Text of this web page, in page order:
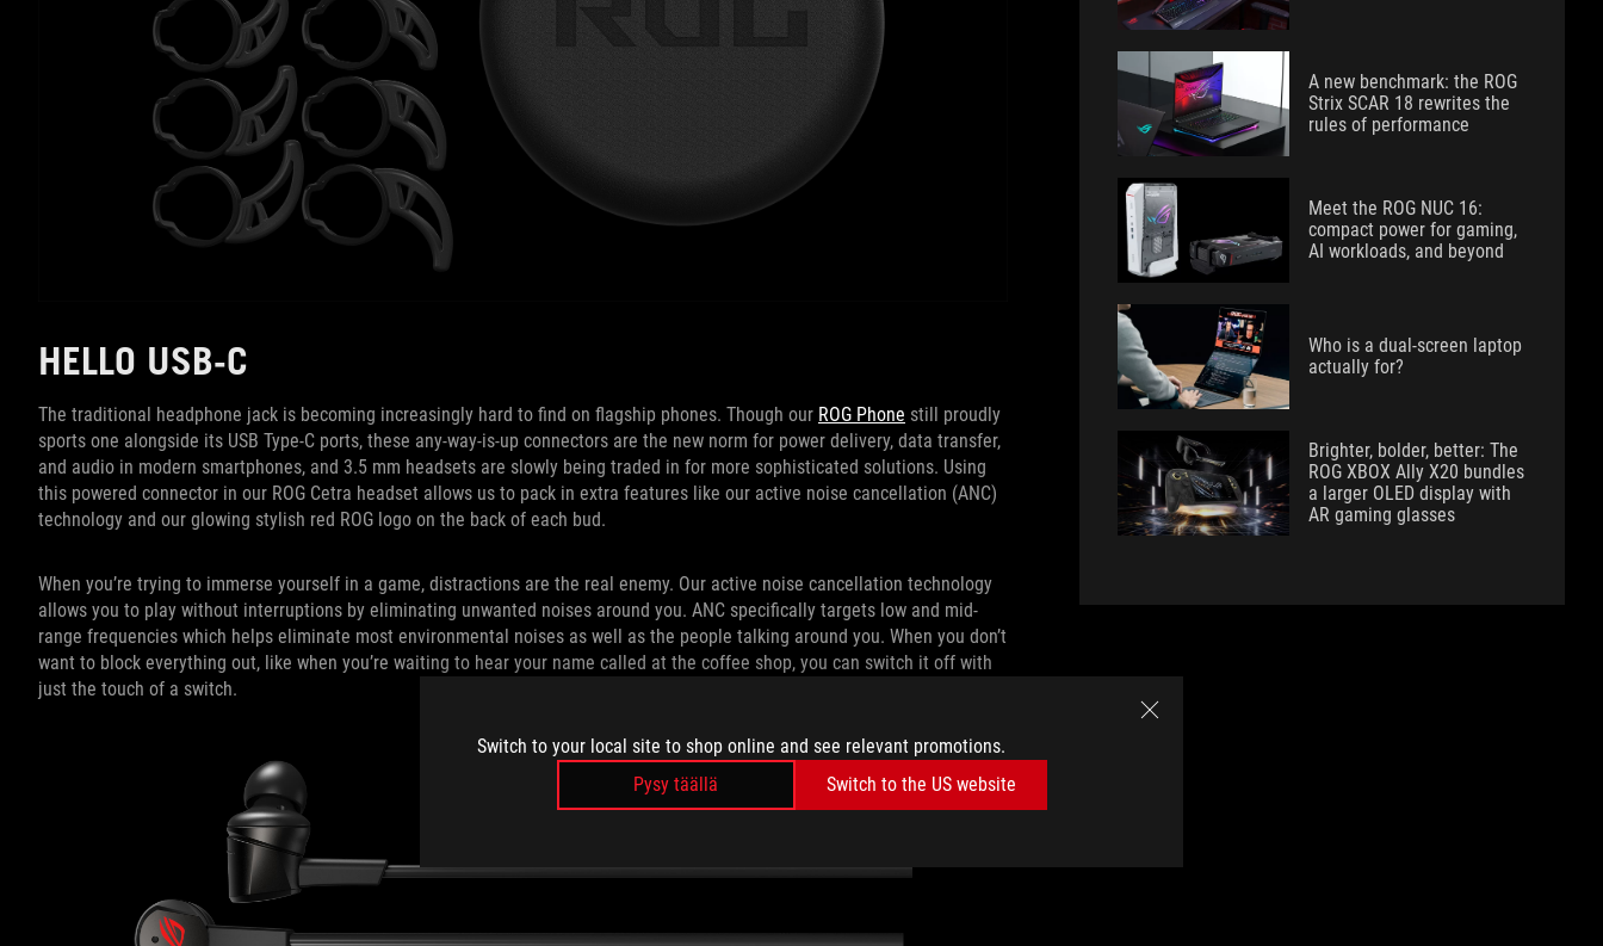
Switch to your local site to shop online and see relevant promotions.
Pysy täällä
Switch to the US website
HELLO USB-C
The traditional headphone jack is becoming increasingly hard to find on flagship phones. Though our ROG Phone still proudly
sports one alongside its USB Type-C ports, these any-way-is-up connectors are the new norm for power delivery, data transfer,
and audio in modern smartphones, and 3.5 mm headsets are slowly being traded in for more sophisticated solutions. Using
this powered connector in our ROG Cetra headset allows us to pack in extra features like our active noise cancellation (ANC)
technology and our glowing stylish red ROG logo on the back of each bud.
When you’re trying to immerse yourself in a game, distractions are the real enemy. Our active noise cancellation technology
allows you to play without interruptions by eliminating unwanted noises around you. ANC specifically targets low and mid-
range frequencies which helps eliminate most environmental noises as well as the people talking around you. When you don’t
want to block everything out, like when you’re waiting to hear your name called at the coffee shop, you can switch it off with
just the touch of a switch.
A new benchmark: the ROG
Strix SCAR 18 rewrites the
rules of performance
Meet the ROG NUC 16:
compact power for gaming,
AI workloads, and beyond
Who is a dual-screen laptop
actually for?
Brighter, bolder, better: The
ROG XBOX Ally X20 bundles
a larger OLED display with
AR gaming glasses